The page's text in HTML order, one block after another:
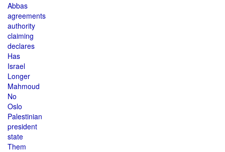
Abbas
agreements
authority
claiming
declares
Has
Israel
Longer
Mahmoud
No
Oslo
Palestinian
president
state
Them